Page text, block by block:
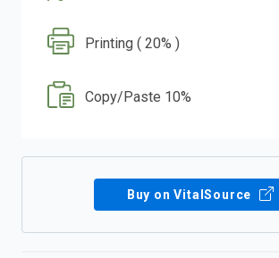
Printing ( 20% )
Copy/Paste 10%
Buy on VitalSource